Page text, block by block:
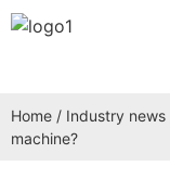
Home / Industry news
machine?